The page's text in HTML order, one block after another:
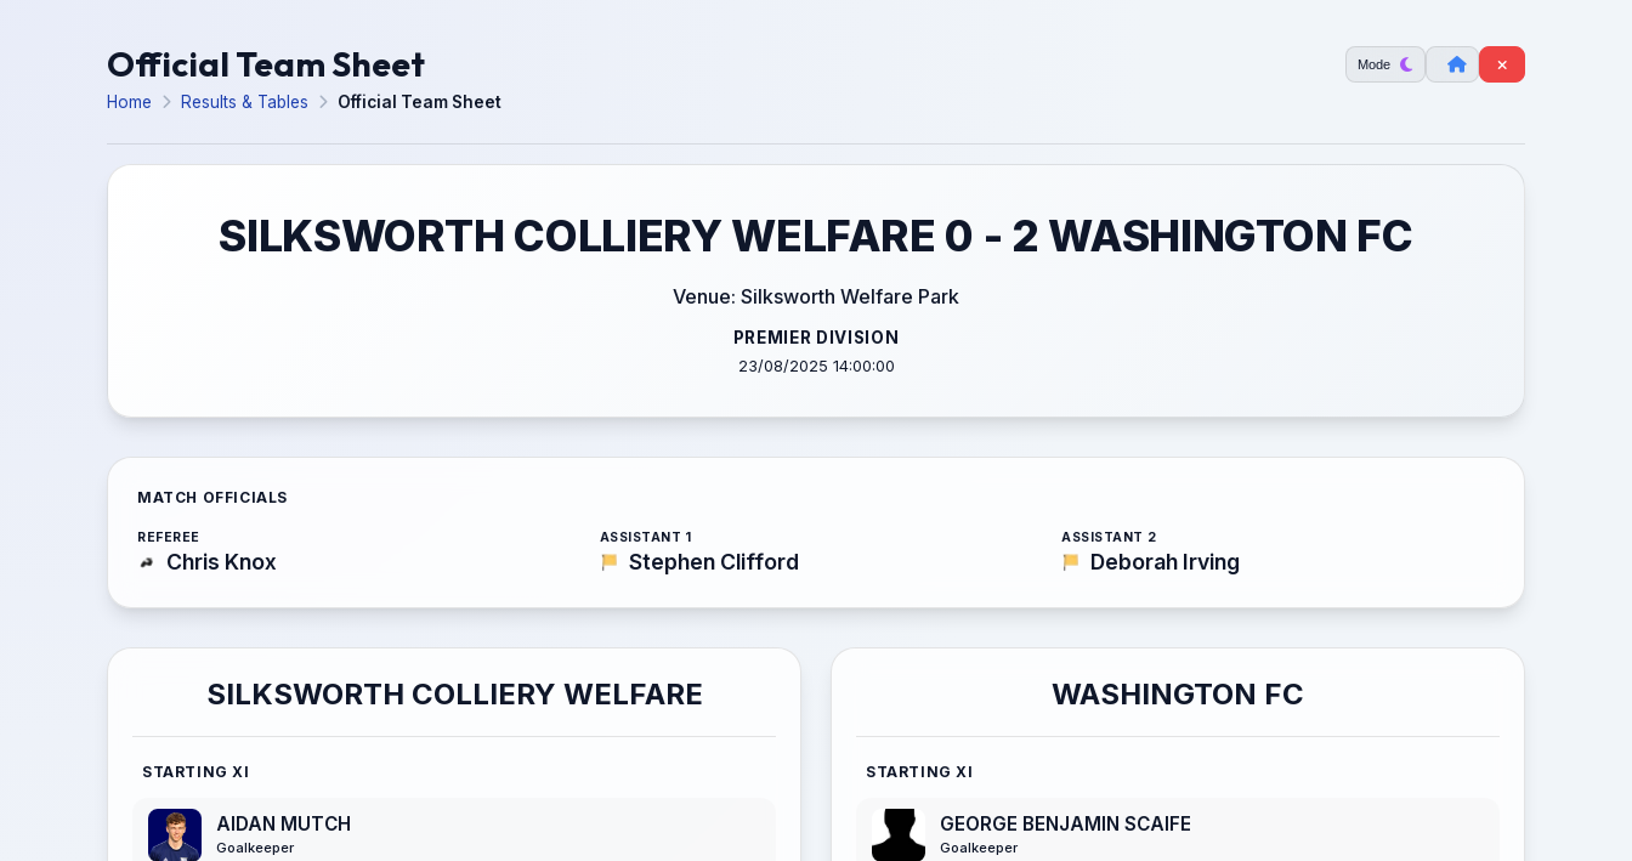
Official Team Sheet Mode
Home Results & Tables Official Team Sheet
SILKSWORTH COLLIERY WELFARE 0 - 2 WASHINGTON FC
Venue: Silksworth Welfare Park
PREMIER DIVISION
23/08/2025 14:00:00
MATCH OFFICIALS
REFEREE
Chris Knox
ASSISTANT 1
Stephen Clifford
ASSISTANT 2
Deborah Irving
SILKSWORTH COLLIERY WELFARE
STARTING XI
AIDAN MUTCH
Goalkeeper
WASHINGTON FC
STARTING XI
GEORGE BENJAMIN SCAIFE
Goalkeeper